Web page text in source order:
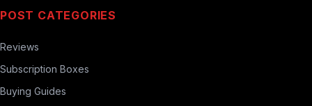
POST CATEGORIES
Reviews
Subscription Boxes
Buying Guides